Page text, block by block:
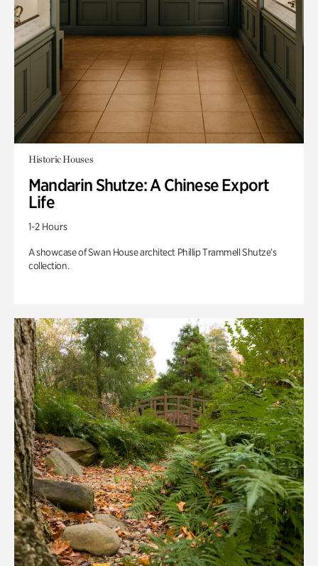
Historic Houses
Mandarin Shutze: A Chinese Export
Life
1-2 Hours
A showcase of Swan House architect Phillip Trammell Shutze’s
collection.